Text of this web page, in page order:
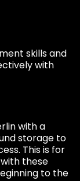
skills and
with
with a
storage to
This is for
these
to the